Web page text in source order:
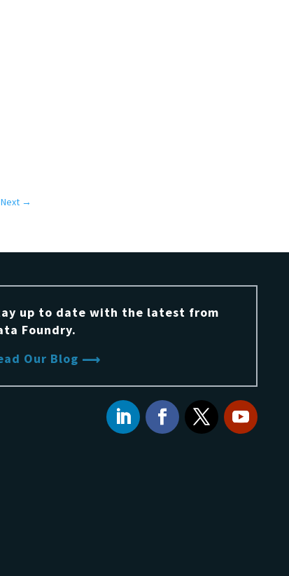
Next →
up to date with the latest from
Foundry.
Our Blog